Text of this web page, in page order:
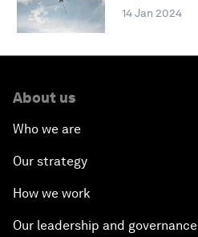
14 Jan 2024
About us
Who we are
Our strategy
How we work
Our leadership and governance